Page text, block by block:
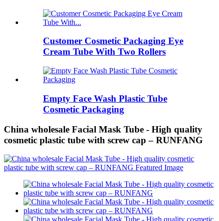
Customer Cosmetic Packaging Eye
Cream Tube With Two Rollers
Empty Face Wash Plastic Tube
Cosmetic Packaging
China wholesale Facial Mask Tube - High quality
cosmetic plastic tube with screw cap – RUNFANG